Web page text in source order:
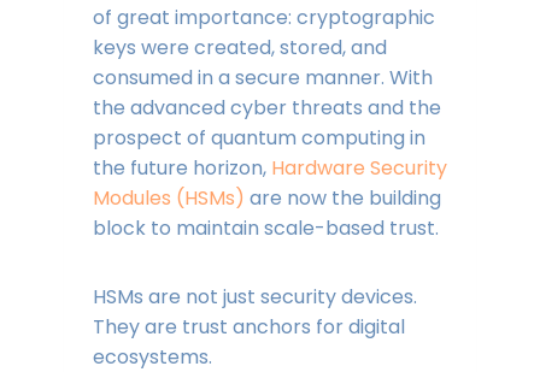
of great importance: cryptographic
keys were created, stored, and
consumed in a secure manner. With
the advanced cyber threats and the
prospect of quantum computing in
the future horizon, Hardware Security
Modules (HSMs) are now the building
block to maintain scale-based trust.
HSMs are not just security devices.
They are trust anchors for digital
ecosystems.